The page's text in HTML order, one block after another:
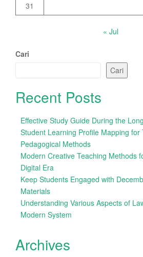
31
« Jul
Cari
Cari
Recent Posts
Effective Study Guide During the
Student Learning Profile Mapping for
Pedagogical Methods
Modern Creative Teaching Methods
Digital Era
Keep Students Engaged with
Materials
Understanding Various Aspects of
Modern System
Archives